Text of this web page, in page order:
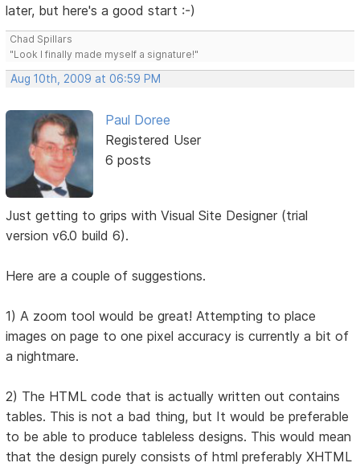
later, but here's a good start :-)
Chad Spillars
"Look I finally made myself a signature!"
Aug 10th, 2009 at 06:59 PM
Paul Doree
Registered User
6 posts
Just getting to grips with Visual Site Designer (trial
version v6.0 build 6).
Here are a couple of suggestions.
1) A zoom tool would be great! Attempting to place
images on page to one pixel accuracy is currently a bit of
a nightmare.
2) The HTML code that is actually written out contains
tables. This is not a bad thing, but It would be preferable
to be able to produce tableless designs. This would mean
that the design purely consists of html preferably XHTML